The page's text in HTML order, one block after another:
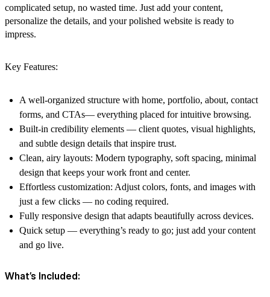
complicated setup, no wasted time. Just add your content,
personalize the details, and your polished website is ready to
impress.
Key Features:
A well-organized structure with home, portfolio, about, contact
forms, and CTAs— everything placed for intuitive browsing.
Built-in credibility elements — client quotes, visual highlights,
and subtle design details that inspire trust.
Clean, airy layouts: Modern typography, soft spacing, minimal
design that keeps your work front and center.
Effortless customization: Adjust colors, fonts, and images with
just a few clicks — no coding required.
Fully responsive design that adapts beautifully across devices.
Quick setup — everything’s ready to go; just add your content
and go live.
What’s Included: